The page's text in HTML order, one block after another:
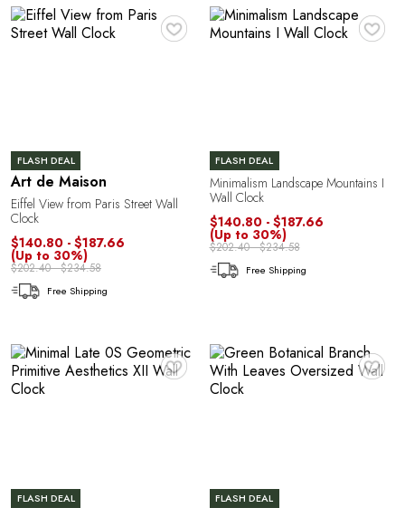
♥
FLASH DEAL
Art de Maison
Eiffel View from Paris Street Wall
Clock
$140.80 - $187.66
(Up to 30%)
$202.40 - $234.58
Free Shipping
♥
FLASH DEAL
Minimalism Landscape Mountains I
Wall Clock
$140.80 - $187.66
(Up to 30%)
$202.40 - $234.58
Free Shipping
♥
FLASH DEAL
♥
FLASH DEAL